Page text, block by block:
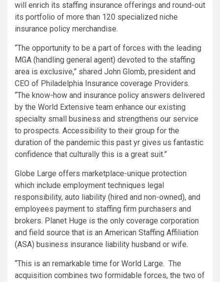
will enrich its staffing insurance offerings and round-out
its portfolio of more than 120 specialized niche
insurance policy merchandise.
“The opportunity to be a part of forces with the leading
MGA (handling general agent) devoted to the staffing
area is exclusive,” shared John Glomb, president and
CEO of Philadelphia Insurance coverage Providers.
“The know-how and insurance policy answers delivered
by the World Extensive team enhance our existing
specialty small business and strengthens our service
to prospects. Accessibility to their group for the
duration of the pandemic this past yr gives us fantastic
confidence that culturally this is a great suit.”
Globe Large offers marketplace-unique protection
which include employment techniques legal
responsibility, auto liability (hired and non-owned), and
employees payment to staffing firm purchasers and
brokers. Planet Huge is the only coverage corporation
and field source that is an American Staffing Affiliation
(ASA) business insurance liability husband or wife.
“This is an remarkable time for World Large. The
acquisition combines two formidable forces, the two of